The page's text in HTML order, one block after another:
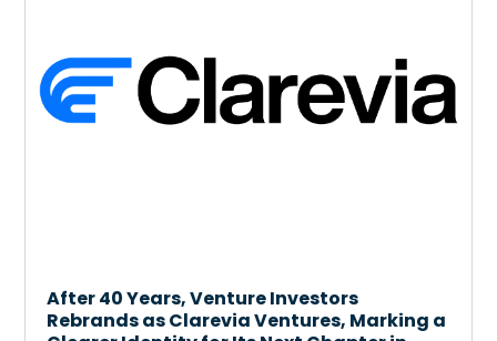
After 40 Years, Venture Investors
Rebrands as Clarevia Ventures, Marking a